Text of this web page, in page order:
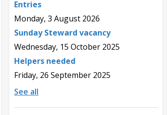
Entries
Monday, 3 August 2026
Sunday Steward vacancy
Wednesday, 15 October 2025
Helpers needed
Friday, 26 September 2025
See all